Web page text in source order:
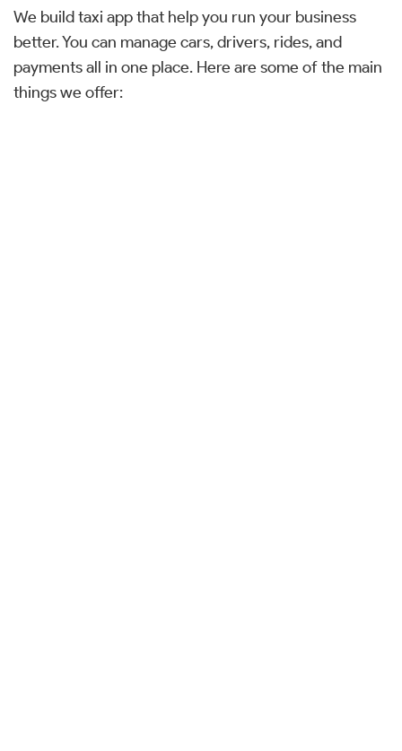
We build taxi app that help you run your business
better. You can manage cars, drivers, rides, and
payments all in one place. Here are some of the main
things we offer: